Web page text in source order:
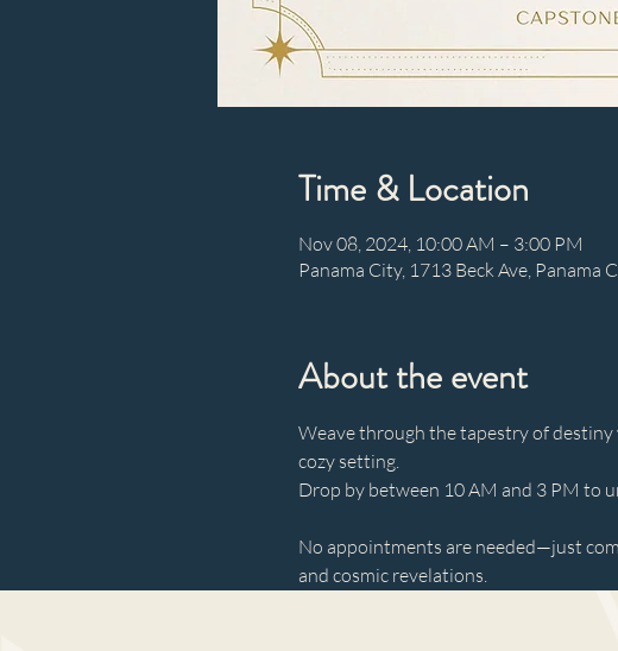
Time & Location
Nov 08, 2024, 10:00 AM – 3:00 PM
Panama City, 1713 Beck Ave, Panama
About the event
Weave through the tapestry of
cozy setting.
Drop by between 10 AM and 3 PM to
No appointments are needed—just
and cosmic revelations.